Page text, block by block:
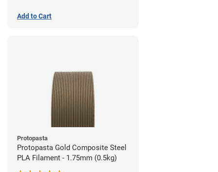
Add to Cart
Protopasta
Protopasta Gold Composite Steel
PLA Filament - 1.75mm (0.5kg)